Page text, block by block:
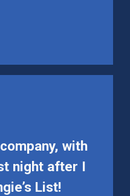
with
night after I
List!